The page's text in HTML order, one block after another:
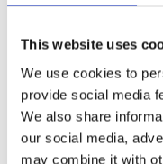
This website uses
We use cookies to
provide social media
We also share
our social media,
may combine it with
immediately
Titta-Liisa
Results: A